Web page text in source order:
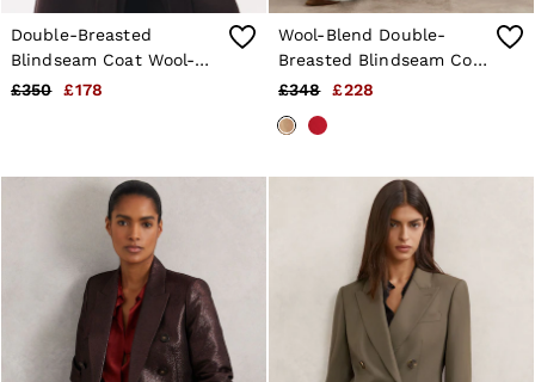
Double-Breasted
Blindseam Coat Wool-
Blend in Aubergine
£350 £178
Wool-Blend Double-
Breasted Blindseam Coat
in Camel
£348 £228